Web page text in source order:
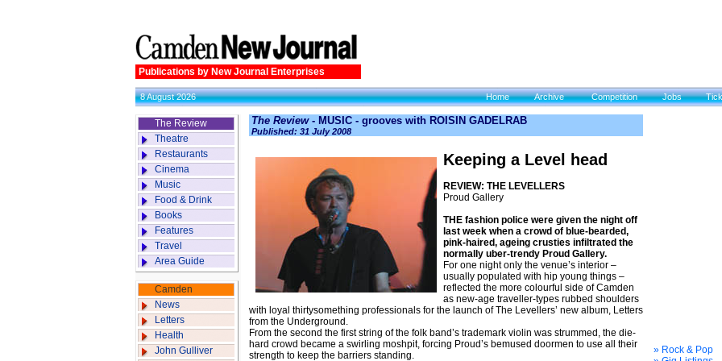
Publications by New Journal Enterprises
8 August 2026 Home Archive Competition Jobs
The Review
Theatre
Restaurants
Cinema
Music
Food & Drink
Books
Features
Travel
Area Guide
Camden
News
Letters
Health
John Gulliver
The Review- MUSIC - grooves with ROISIN GADELRAB
Published: 31 July 2008
Keeping a Level head
REVIEW: THE LEVELLERS
Proud Gallery
THE fashion police were given the night off
last week when a crowd of blue-bearded,
pink-haired, ageing crusties infiltrated the
normally uber-trendy Proud Gallery.
For one night only the venue’s interior –
usually populated with hip young things –
reflected the more colourful side of Camden
as new-age traveller-types rubbed shoulders
with loyal thirtysomething professionals for the launch of The Levellers’ new album, Letters
from the Underground.
From the second the first string of the folk band’s trademark violin was strummed, the die-
hard crowd became a swirling moshpit, forc­ing Proud’s bemused doormen to use all their
strength to keep the barriers standing.
» Rock & Pop